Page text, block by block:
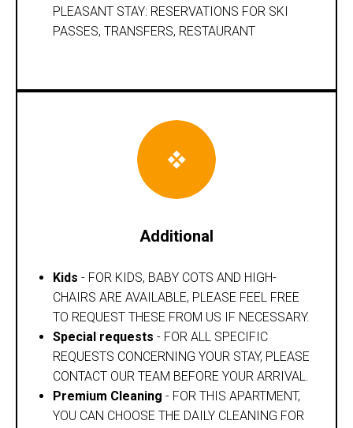
PLEASANT STAY: RESERVATIONS FOR SKI
PASSES, TRANSFERS, RESTAURANT
Additional
Kids - FOR KIDS, BABY COTS AND HIGH-
CHAIRS ARE AVAILABLE, PLEASE FEEL FREE
TO REQUEST THESE FROM US IF NECESSARY.
Special requests - FOR ALL SPECIFIC
REQUESTS CONCERNING YOUR STAY, PLEASE
CONTACT OUR TEAM BEFORE YOUR ARRIVAL.
Premium Cleaning - FOR THIS APARTMENT,
YOU CAN CHOOSE THE DAILY CLEANING FOR